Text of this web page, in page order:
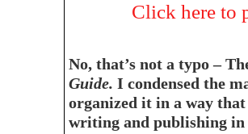
Click here to
No, that’s not a typo –
Guide. I condensed the
organized it in a way that
writing and publishing